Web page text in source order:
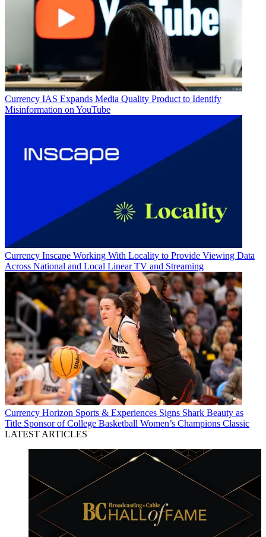
Currency IAS Expands Media Quality Product to Identify
Misinformation on YouTube
Currency Inscape Working With Locality to Provide Viewing Data
Across National and Local Linear TV and Streaming
Currency Horizon Sports & Experiences Signs Shark Beauty as
Title Sponsor of College Basketball Women’s Champions Classic
LATEST ARTICLES